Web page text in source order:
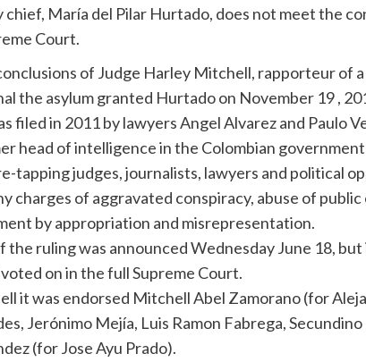
chief, María del Pilar Hurtado, does not meet the
Court.
of Judge Harley Mitchell, rapporteur of
the asylum granted Hurtado on November 19 ,
filed in 2011 by lawyers Angel Alvarez and Paulo
head of intelligence in the Colombian
tapping judges, journalists, lawyers and political
charges of aggravated conspiracy, abuse of
by appropriation and misrepresentation.
ruling was announced Wednesday June 18,
on in the full Supreme Court.
it was endorsed Mitchell Abel Zamorano (for
Jerónimo Mejía, Luis Ramon Fabrega,
(for Jose Ayu Prado).